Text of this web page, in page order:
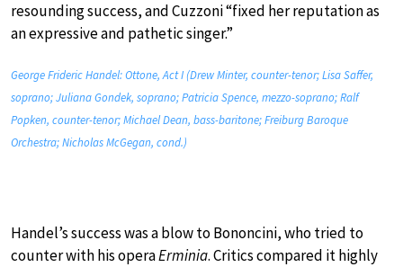
resounding success, and Cuzzoni “fixed her reputation as
an expressive and pathetic singer.”
George Frideric Handel: Ottone, Act I (Drew Minter, counter-tenor; Lisa Saffer,
soprano; Juliana Gondek, soprano; Patricia Spence, mezzo-soprano; Ralf
Popken, counter-tenor; Michael Dean, bass-baritone; Freiburg Baroque
Orchestra; Nicholas McGegan, cond.)
Handel’s success was a blow to Bononcini, who tried to
counter with his operaErminia. Critics compared it highly